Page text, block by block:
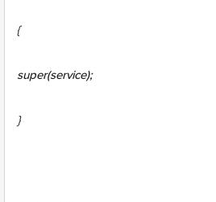
{
super(service);
}